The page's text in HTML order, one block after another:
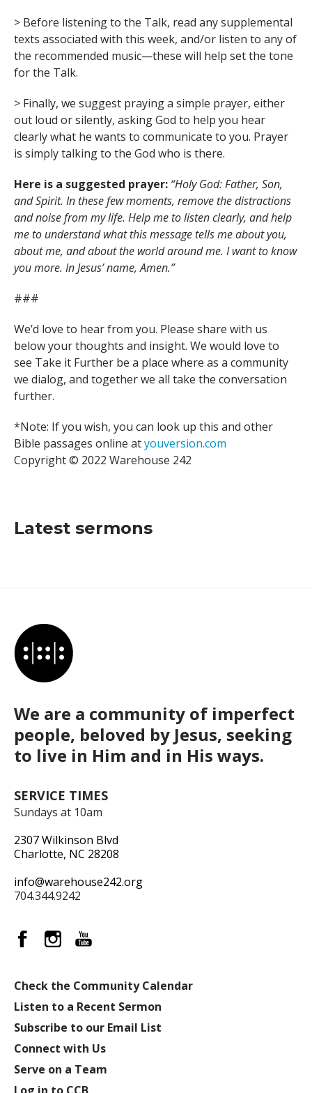
> Before listening to the Talk, read any supplemental
texts associated with this week, and/or listen to any of
the recommended music—these will help set the tone
for the Talk.
> Finally, we suggest praying a simple prayer, either
out loud or silently, asking God to help you hear
clearly what he wants to communicate to you. Prayer
is simply talking to the God who is there.
Here is a suggested prayer: “Holy God: Father, Son,
and Spirit. In these few moments, remove the distractions
and noise from my life. Help me to listen clearly, and help
me to understand what this message tells me about you,
about me, and about the world around me. I want to know
you more. In Jesus’ name, Amen.”
###
We’d love to hear from you. Please share with us
below your thoughts and insight. We would love to
see Take it Further be a place where as a community
we dialog, and together we all take the conversation
further.
*Note: If you wish, you can look up this and other
Bible passages online atyouversion.com
Copyright © 2022 Warehouse 242
Latest sermons
We are a community of imperfect
people, beloved by Jesus, seeking
to live in Him and in His ways.
SERVICE TIMES
Sundays at 10am
2307 Wilkinson Blvd
Charlotte, NC 28208
info@warehouse242.org
704.344.9242
Check the Community Calendar
Listen to a Recent Sermon
Subscribe to our Email List
Connect with Us
Serve on a Team